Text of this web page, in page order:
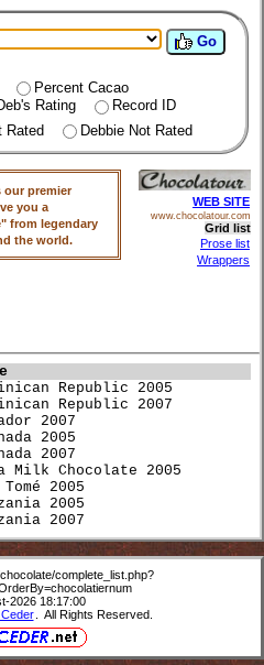
Go
Percent Cacao
Rating Record ID
Rated Debbie Not Rated
our premier
you a
from legendary
the world.
WEB SITE
www.chocolatour.com
Grid list
Prose list
Wrappers
Republic 2005
Republic 2007
2007
2005
2007
Milk Chocolate
Tomé 2005
2005
2007
complete_list.php?
2026 18:17:00
. All Rights Reserved.